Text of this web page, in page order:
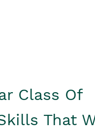
Class Of
That